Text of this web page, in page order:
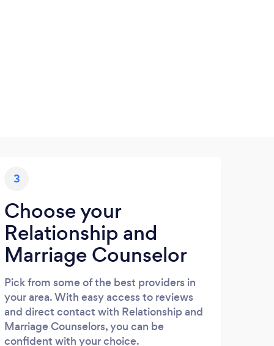
3
Choose your
Relationship and
Marriage Counselor
Pick from some of the best providers in
your area. With easy access to reviews
and direct contact with Relationship and
Marriage Counselors, you can be
confident with your choice.